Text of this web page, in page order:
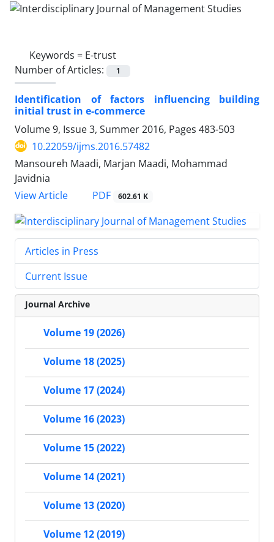
Keywords = E-trust
Number of Articles:
1
Identification of factors influencing building
initial trust in e-commerce
Volume 9, Issue 3, Summer 2016, Pages 483-503
10.22059/ijms.2016.57482
Mansoureh Maadi, Marjan Maadi, Mohammad
Javidnia
View Article
PDF 602.61 K
Articles in Press
Current Issue
Journal Archive
Volume 19 (2026)
Volume 18 (2025)
Volume 17 (2024)
Volume 16 (2023)
Volume 15 (2022)
Volume 14 (2021)
Volume 13 (2020)
Volume 12 (2019)